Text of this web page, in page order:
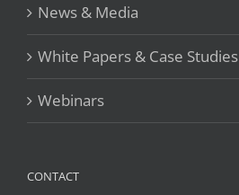
News & Media
White Papers & Case Studies
Webinars
CONTACT